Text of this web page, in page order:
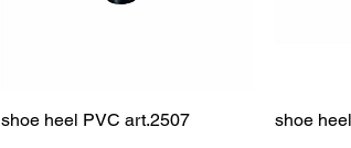
Quick View
shoe heel PVC art.2507 shoe